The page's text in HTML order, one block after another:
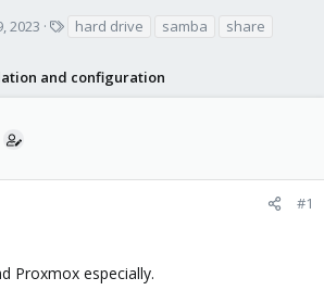
2023
s
hard drive samba share
and configuration
#1
Proxmox especially.